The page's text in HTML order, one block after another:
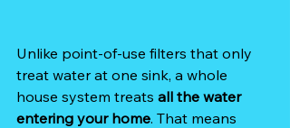
Unlike point-of-use filters that only
treat water at one sink, a whole
house system treats all the water
entering your home. That means